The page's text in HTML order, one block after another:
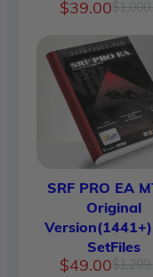
$
$39.00
SRF PRO EA
Original
SetFiles
$
$49.00